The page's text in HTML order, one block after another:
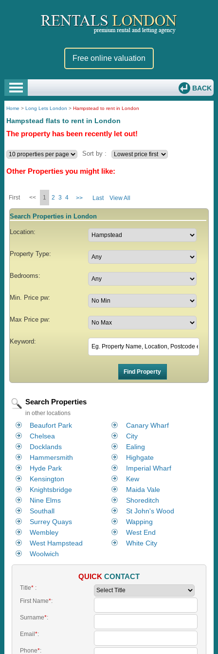
Free online valuation
BACK
Home >Long Lets London >Hampstead to rent in London
Hampstead flats to rent in London
The property has been recently let out!
Sort by :
Other Properties you might like:
First << 1 2 3 4 >> Last View All
Search Properties in London
Location:
Property Type:
Bedrooms:
Min. Price pw:
Max Price pw:
Keyword:
Search Properties
in other locations
Beaufort Park
Canary Wharf
Chelsea
City
Docklands
Ealing
Hammersmith
Highgate
Hyde Park
Imperial Wharf
Kensington
Kew
Knightsbridge
Maida Vale
Nine Elms
Shoreditch
Southall
St John's Wood
Surrey Quays
Wapping
Wembley
West End
West Hampstead
White City
Woolwich
QUICK CONTACT
Title*:
First Name*:
Surname*:
Email*:
Phone*: